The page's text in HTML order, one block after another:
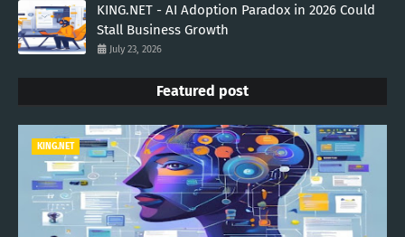
KING.NET - AI Adoption Paradox in 2026 Could
Stall Business Growth
July 23, 2026
Featured post
KING.NET